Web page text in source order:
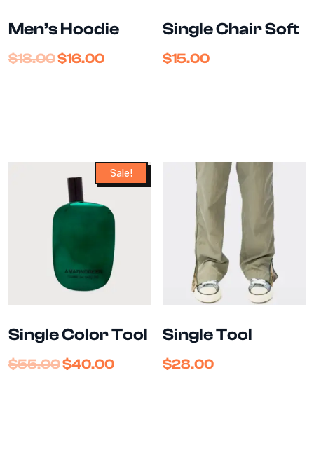
Men’s Hoodie
$18.00$16.00
Single Chair Soft
$15.00
Sale!
Single Color Tool
$55.00$40.00
Single Tool
$28.00